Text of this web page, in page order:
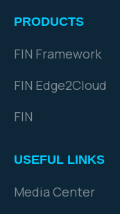
PRODUCTS
FIN Framework
FIN Edge2Cloud
FIN
USEFUL LINKS
Media Center